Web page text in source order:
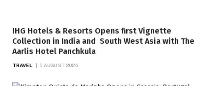
IHG Hotels & Resorts Opens first Vignette
Collection in India and South West Asia with The
Aarlis Hotel Panchkula
TRAVEL 5 AUGUST 2026